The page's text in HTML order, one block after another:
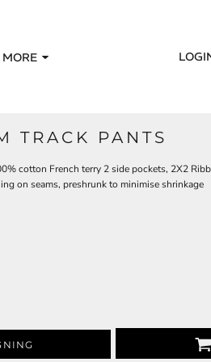
MORE
TRACK PANTS
cotton French terry 2 side pockets, 2X2
on seams, preshrunk to minimise shrinkage